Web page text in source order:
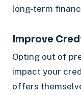
long-term
Improve
Opting out of
impact your
offers